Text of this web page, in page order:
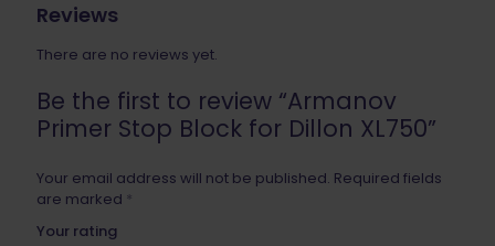
Reviews
There are no reviews yet.
Be the first to review “Armanov
Primer Stop Block for Dillon XL750”
Your email address will not be published. Required fields
are marked *
Your rating